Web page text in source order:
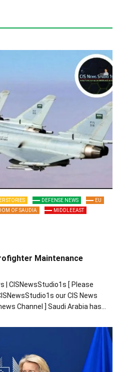
STORIES DEFENSE NEWS
EU
OF SAUDIA
MIDDLEEAST
Maintenance
| CISNewsStudio1s [ Please
our CIS News
Channel ] Saudi Arabia has…